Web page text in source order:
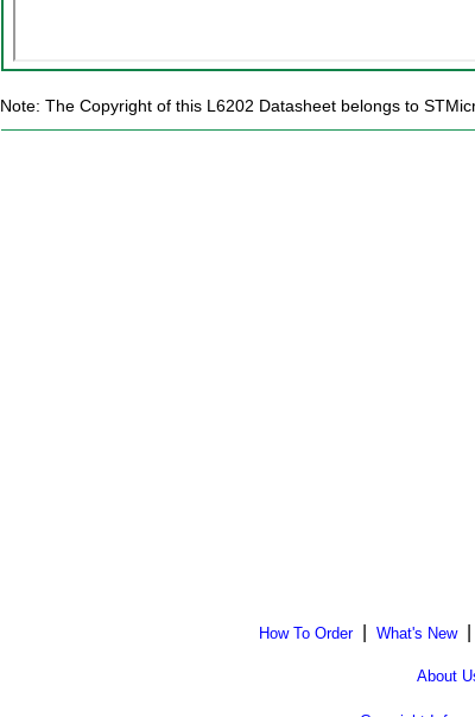
Note: The Copyright of this L6202 Datasheet belongs to
How To Order| What's New|
About